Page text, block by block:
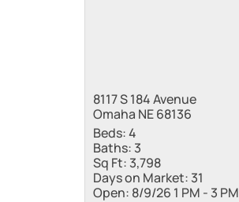
8117 S 184 Avenue
Omaha NE 68136
Beds:4
Baths: 3
Sq Ft: 3,798
Days on Market: 31
Open: 8/9/26 1 PM - 3 PM